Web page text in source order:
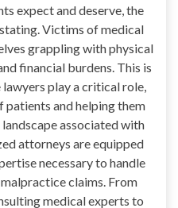
expect and deserve, the
Victims of medical
grappling with physical
financial burdens. This is
play a critical role,
and helping them
associated with
attorneys are equipped
necessary to handle
claims. From
medical experts to